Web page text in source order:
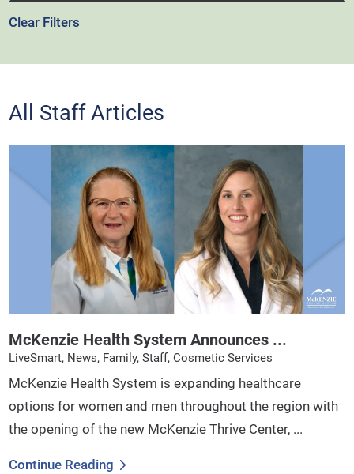
Clear Filters
All Staff Articles
McKenzie Health System Announces ...
LiveSmart, News, Family, Staff, Cosmetic Services
McKenzie Health System is expanding healthcare
options for women and men throughout the region with
the opening of the new McKenzie Thrive Center, ...
Continue Reading